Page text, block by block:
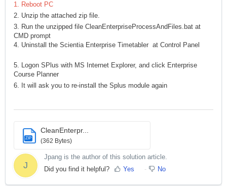
1. Reboot PC
2. Unzip the attached zip file.
3. Run the unzipped file CleanEnterpriseProcessAndFiles.bat at
CMD prompt
4. Uninstall the Scientia Enterprise Timetabler at Control Panel
5. Logon SPlus with MS Internet Explorer, and click Enterprise
Course Planner
6. It will ask you to re-install the Splus module again
ZIP
CleanEnterpr...
(362 Bytes)
J
Jpang is the author of this solution article.
Did you find it helpful?
Yes No